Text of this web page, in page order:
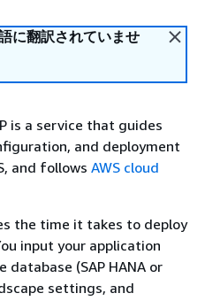
に翻訳されていませ
is a service that guides
and deployment
and follows AWS cloud
the time it takes to deploy
input your application
(SAP HANA or
settings, and